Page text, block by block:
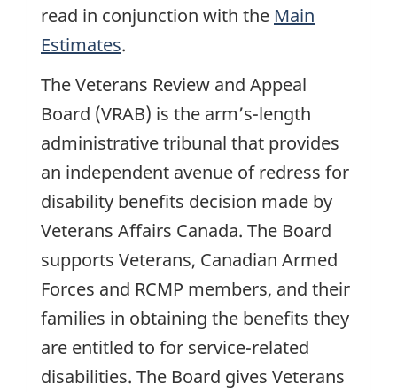
read in conjunction with the Main
Estimates.
The Veterans Review and Appeal
Board (VRAB) is the arm’s-length
administrative tribunal that provides
an independent avenue of redress for
disability benefits decision made by
Veterans Affairs Canada. The Board
supports Veterans, Canadian Armed
Forces and RCMP members, and their
families in obtaining the benefits they
are entitled to for service-related
disabilities. The Board gives Veterans